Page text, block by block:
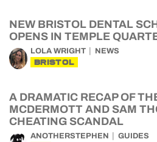
NEW BRISTOL DENTAL
OPENS IN TEMPLE
LOLA WRIGHT NEWS
BRISTOL
A DRAMATIC RECAP OF
MCDERMOTT AND SAM
CHEATING SCANDAL
ANOTHERSTEPHEN GUIDES